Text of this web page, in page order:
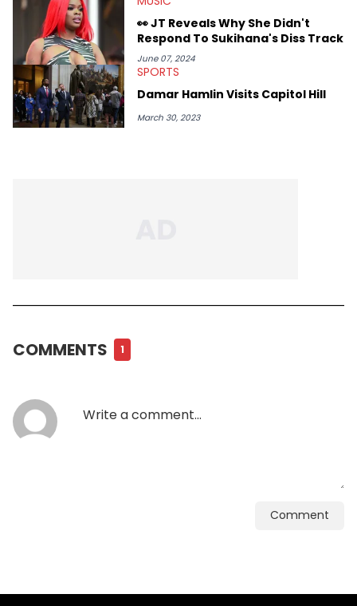
👀 JT Reveals Why She Didn't
Respond To Sukihana's Diss Track
June 07, 2024
SPORTS
Damar Hamlin Visits Capitol Hill
March 30, 2023
COMMENTS 1
Comment